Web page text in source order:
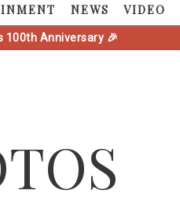
NEWS VIDEO
100th Anniversary 🎉